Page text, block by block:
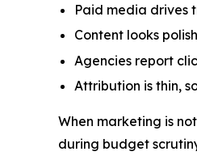
Paid media drives
Content looks
Agencies report
Attribution is thin,
When marketing is
during budget